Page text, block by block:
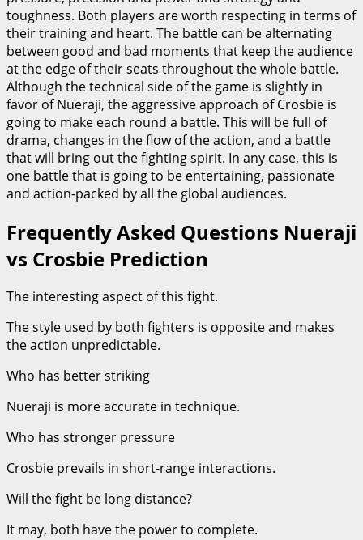
toughness. Both players are worth respecting in terms of
their training and heart. The battle can be alternating
between good and bad moments that keep the audience
at the edge of their seats throughout the whole battle.
Although the technical side of the game is slightly in
favor of Nueraji, the aggressive approach of Crosbie is
going to make each round a battle. This will be full of
drama, changes in the flow of the action, and a battle
that will bring out the fighting spirit. In any case, this is
one battle that is going to be entertaining, passionate
and action-packed by all the global audiences.
Frequently Asked Questions Nueraji
vs Crosbie Prediction
The interesting aspect of this fight.
The style used by both fighters is opposite and makes
the action unpredictable.
Who has better striking
Nueraji is more accurate in technique.
Who has stronger pressure
Crosbie prevails in short-range interactions.
Will the fight be long distance?
It may, both have the power to complete.